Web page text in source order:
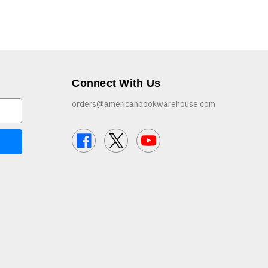
Connect With Us
orders@americanbookwarehouse.com